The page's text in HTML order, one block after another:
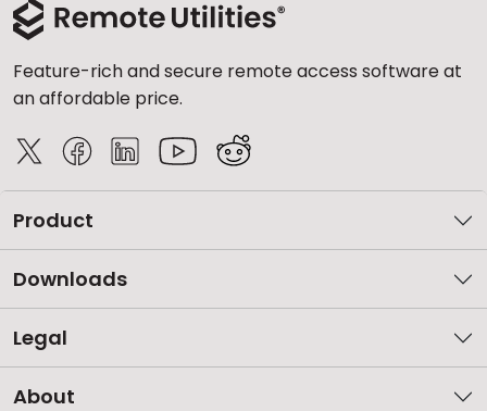
Feature-rich and secure remote access software at
an affordable price.
Product
Downloads
Legal
About